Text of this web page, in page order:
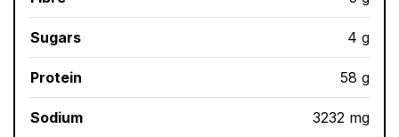
Sugars 4 g
Protein 58 g
Sodium 3232 mg